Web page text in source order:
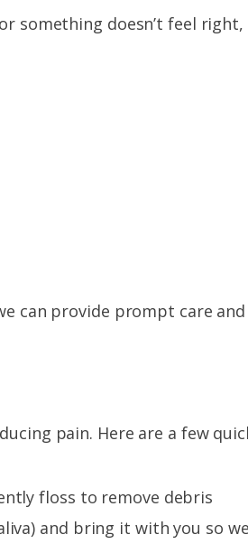
something doesn’t feel right,
can provide prompt care and
pain. Here are a few
floss to remove debris
and bring it with you so